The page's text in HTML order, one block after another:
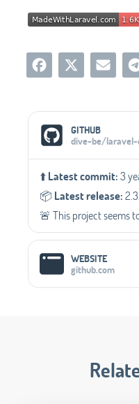
Social Media
GITHUB
dive-be/
⬆️Latest commit:3
📦️ Latest release:
🚨 This project seems
WEBSITE
github.com